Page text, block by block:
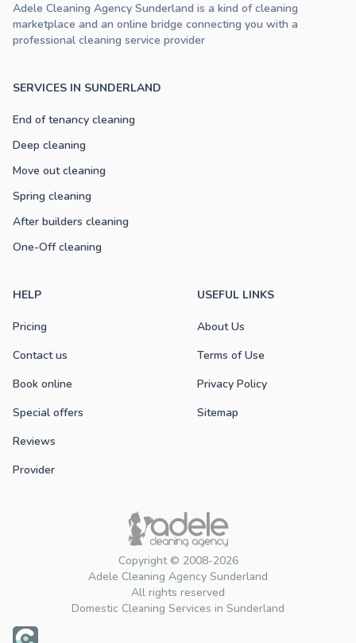
Copyright © 2008-2026
Adele Cleaning Agency Sunderland
All rights reserved
Domestic Cleaning Services in Sunderland
SERVICES IN SUNDERLAND
End of tenancy cleaning
Deep cleaning
Move out cleaning
Spring cleaning
After builders cleaning
One-Off cleaning
HELP
Pricing
Contact us
Book online
Special offers
Reviews
Provider
USEFUL LINKS
About Us
Terms of Use
Privacy Policy
Sitemap
Adele Cleaning Agency Sunderland is a kind of cleaning
marketplace and an online bridge connecting you with a
professional cleaning service provider